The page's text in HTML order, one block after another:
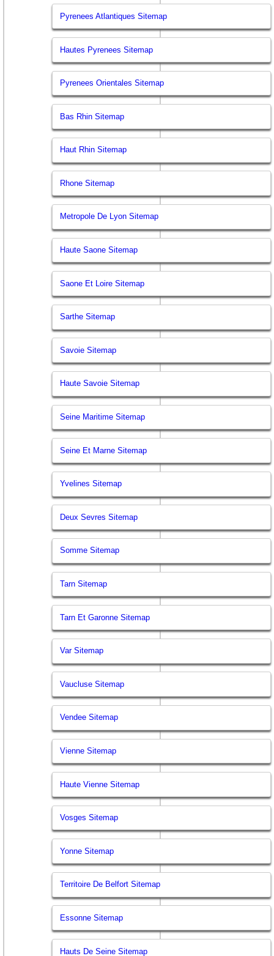
Pyrenees Atlantiques Sitemap
Hautes Pyrenees Sitemap
Pyrenees Orientales Sitemap
Bas Rhin Sitemap
Haut Rhin Sitemap
Rhone Sitemap
Metropole De Lyon Sitemap
Haute Saone Sitemap
Saone Et Loire Sitemap
Sarthe Sitemap
Savoie Sitemap
Haute Savoie Sitemap
Seine Maritime Sitemap
Seine Et Marne Sitemap
Yvelines Sitemap
Deux Sevres Sitemap
Somme Sitemap
Tarn Sitemap
Tarn Et Garonne Sitemap
Var Sitemap
Vaucluse Sitemap
Vendee Sitemap
Vienne Sitemap
Haute Vienne Sitemap
Vosges Sitemap
Yonne Sitemap
Territoire De Belfort Sitemap
Essonne Sitemap
Hauts De Seine Sitemap